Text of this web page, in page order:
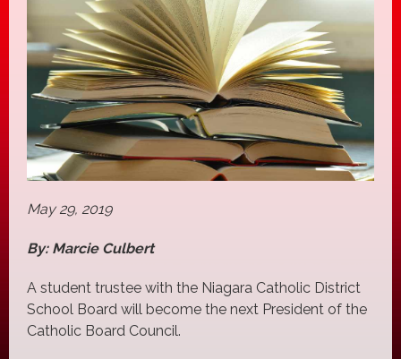
May 29, 2019
By: Marcie Culbert
A student trustee with the Niagara Catholic District
School Board will become the next President of the
Catholic Board Council.